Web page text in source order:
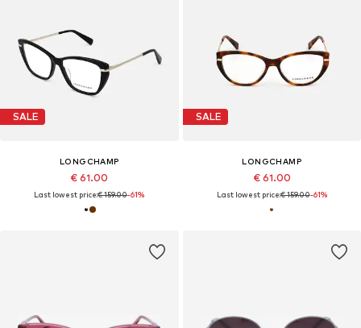
SALE
LONGCHAMP
€ 61.00
Last lowest price:€ 159.00-61%
SALE
LONGCHAMP
€ 61.00
Last lowest price:€ 159.00-61%